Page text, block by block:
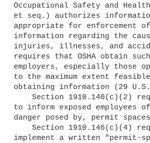
Occupational Safety and
et seq.) authorizes
appropriate for enforcement
information regarding the
injuries, illnesses, and
requires that OSHA obtain
employers, especially those
to the maximum extent
obtaining information (29
to inform exposed
danger posed by, permit
implement a written "permit-